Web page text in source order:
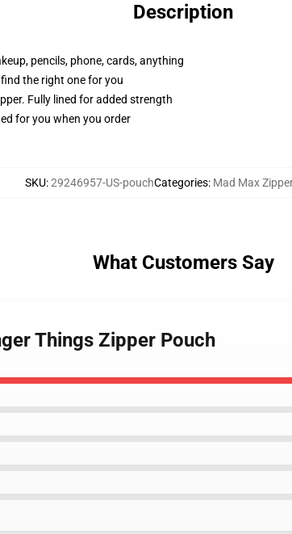
Description
pencils, phone, cards, anything
the right one for you
Fully lined for added strength
for you when you order
SKU:29246957-US-pouchCategories: Mad Max
What Customers Say
Things Zipper Pouch